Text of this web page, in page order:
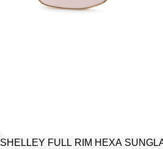
SHELLEY FULL RIM HEXA